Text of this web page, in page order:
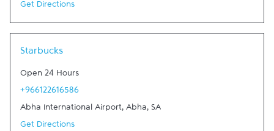
Get Directions
Starbucks
Open 24 Hours
+966122616586
Abha International Airport, Abha, SA
Get Directions